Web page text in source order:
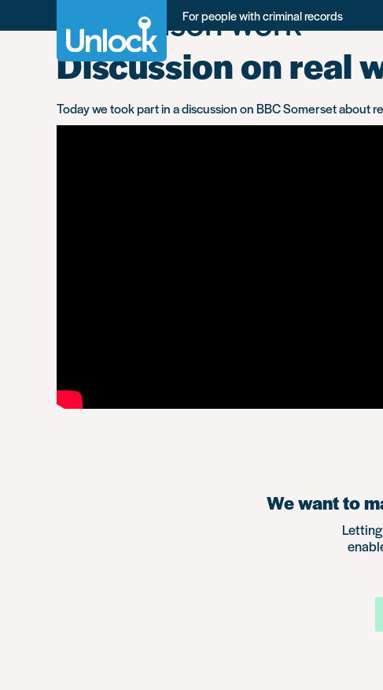
For people with criminal records
Tag: prison work
Discussion on real
Today we took part in a discussion on BBC Somerset about
We want to